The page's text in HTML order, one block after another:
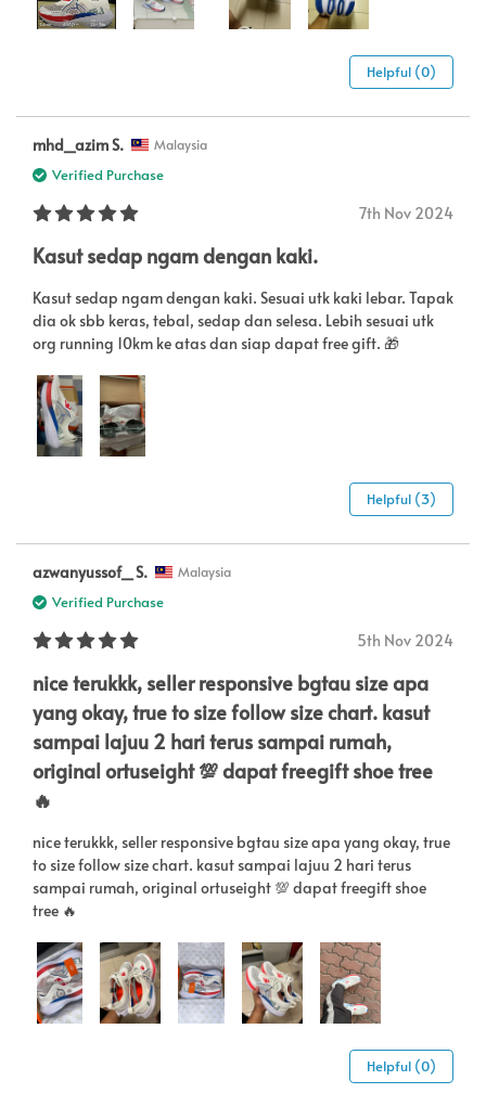
Helpful (0)
mhd_azim S. Malaysia
Verified Purchase
7th Nov 2024
Kasut sedap ngam dengan kaki.
Kasut sedap ngam dengan kaki. Sesuai utk kaki lebar. Tapak
dia ok sbb keras, tebal, sedap dan selesa. Lebih sesuai utk
org running 10km ke atas dan siap dapat free gift. 🎁
Helpful (3)
azwanyussof_ S. Malaysia
Verified Purchase
5th Nov 2024
nice terukkk, seller responsive bgtau size apa
yang okay, true to size follow size chart. kasut
sampai lajuu 2 hari terus sampai rumah,
original ortuseight 💯 dapat freegift shoe tree
🔥
nice terukkk, seller responsive bgtau size apa yang okay, true
to size follow size chart. kasut sampai lajuu 2 hari terus
sampai rumah, original ortuseight 💯 dapat freegift shoe
tree 🔥
Helpful (0)